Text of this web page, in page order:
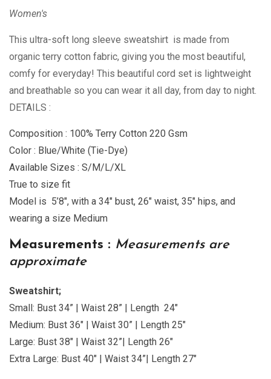
Women's
This ultra-soft long sleeve sweatshirt is made from
organic terry cotton fabric, giving you the most beautiful,
comfy for everyday! This beautiful cord set is lightweight
and breathable so you can wear it all day, from day to night.
DETAILS :
Composition : 100% Terry Cotton 220 Gsm
Color : Blue/White (Tie-Dye)
Available Sizes : S/M/L/XL
True to size fit
Model is 5’8″, with a 34″ bust, 26″ waist, 35″ hips, and
wearing a size Medium
Measurements : Measurements are
approximate
Sweatshirt;
Small: Bust 34” | Waist 28” | Length 24″
Medium: Bust 36″ | Waist 30” | Length 25″
Large: Bust 38″ | Waist 32”| Length 26″
Extra Large: Bust 40″ | Waist 34”| Length 27″